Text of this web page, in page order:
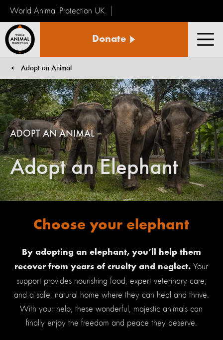
World Animal Protection UK
Animal
Donate
You are here:
Adopt an Animal
Adopt an Elephant
ADOPT AN ANIMAL
Choose your elephant
By adopting an elephant, you’ll help them
recover from years of cruelty and neglect. Your
support provides nourishing food, expert veterinary care,
and a safe, natural home where they can heal and thrive.
With your help, these wonderful, majestic animals can
finally enjoy the freedom and peace they deserve.